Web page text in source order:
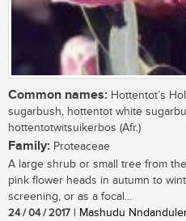
Common names: Hottentot’s
sugarbush, hottentot white
hottentotwitsuikerbos (Afr.)
Family: Proteaceae
A large shrub or small tree from
pink flower heads in autumn to
screening, or as a focal...
24 / 04 / 2017 | Mashudu